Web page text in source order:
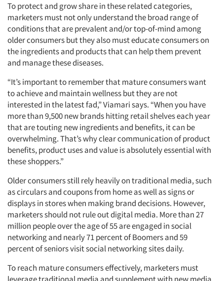
To protect and grow share in these related categories,
marketers must not only understand the broad range of
conditions that are prevalent and/or top-of-mind among
older consumers but they also must educate consumers on
the ingredients and products that can help them prevent
and manage these diseases.
“It’s important to remember that mature consumers want
to achieve and maintain wellness but they are not
interested in the latest fad,” Viamari says. “When you have
more than 9,500 new brands hitting retail shelves each year
that are touting new ingredients and benefits, it can be
overwhelming. That’s why clear communication of product
benefits, product uses and value is absolutely essential with
these shoppers.”
Older consumers still rely heavily on traditional media, such
as circulars and coupons from home as well as signs or
displays in stores when making brand decisions. However,
marketers should not rule out digital media. More than 27
million people over the age of 55 are engaged in social
networking and nearly 71 percent of Boomers and 59
percent of seniors visit social networking sites daily.
To reach mature consumers effectively, marketers must